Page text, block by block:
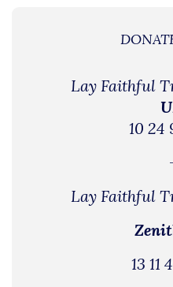
Lay Faithful
10 24
Lay Faithful
13 11